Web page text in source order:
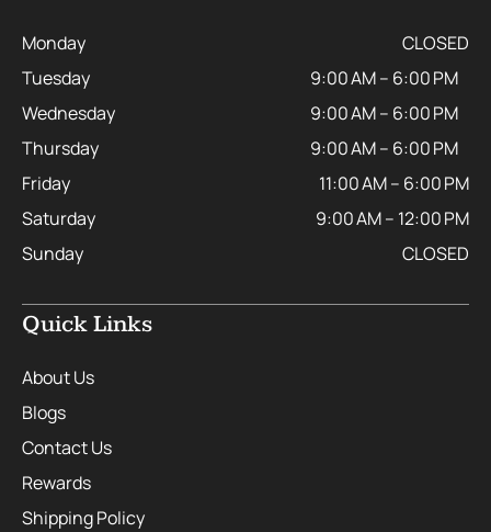
Monday
CLOSED
Tuesday
9:00 AM – 6:00 PM
Wednesday
9:00 AM – 6:00 PM
Thursday
9:00 AM – 6:00 PM
Friday
11:00 AM – 6:00 PM
Saturday
9:00 AM – 12:00 PM
Sunday
CLOSED
Quick Links
About Us
Blogs
Contact Us
Rewards
Shipping Policy